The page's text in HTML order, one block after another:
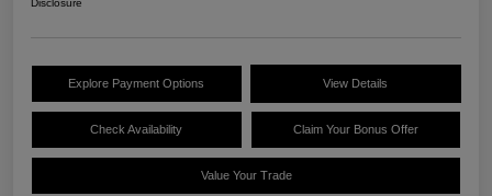
Disclosure
Explore Payment Options View Details
Check Availability Claim Your Bonus Offer
Value Your Trade